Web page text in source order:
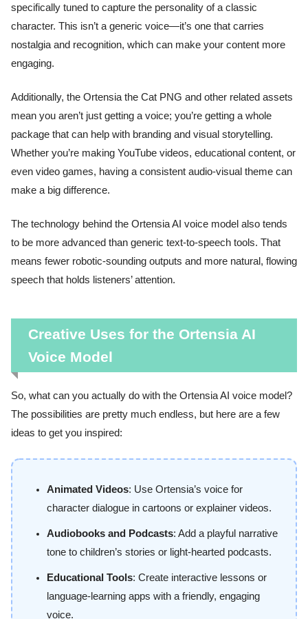
specifically tuned to capture the personality of a classic
character. This isn’t a generic voice—it’s one that carries
nostalgia and recognition, which can make your content more
engaging.
Additionally, the Ortensia the Cat PNG and other related assets
mean you aren’t just getting a voice; you’re getting a whole
package that can help with branding and visual storytelling.
Whether you’re making YouTube videos, educational content, or
even video games, having a consistent audio-visual theme can
make a big difference.
The technology behind the Ortensia AI voice model also tends
to be more advanced than generic text-to-speech tools. That
means fewer robotic-sounding outputs and more natural, flowing
speech that holds listeners’ attention.
Creative Uses for the Ortensia AI
Voice Model
So, what can you actually do with the Ortensia AI voice model?
The possibilities are pretty much endless, but here are a few
ideas to get you inspired:
Animated Videos: Use Ortensia’s voice for
character dialogue in cartoons or explainer videos.
Audiobooks and Podcasts: Add a playful narrative
tone to children’s stories or light-hearted podcasts.
Educational Tools: Create interactive lessons or
language-learning apps with a friendly, engaging
voice.